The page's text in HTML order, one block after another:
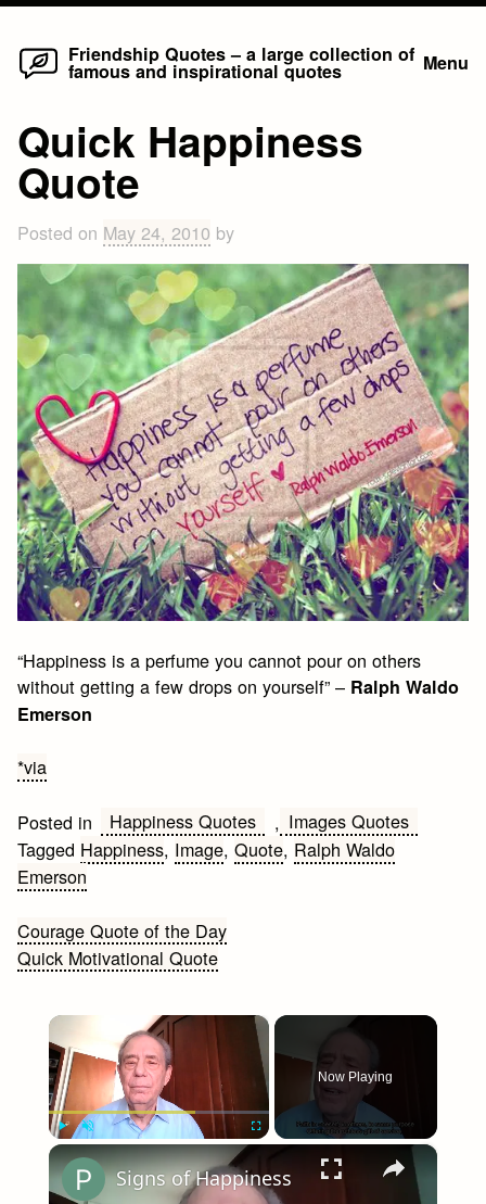
Skip
Friendship Quotes – a large collection of
famous and inspirational quotes Menu
Quick Happiness
Quote
Posted on May 24, 2010 by
“Happiness is a perfume you cannot pour on others
without getting a few drops on yourself” – Ralph Waldo
Emerson
*via
Posted in Happiness Quotes , Images Quotes
Tagged Happiness, Image,Quote, Ralph Waldo
Emerson
Post
navigation
Courage Quote of the Day
Quick Motivational Quote
×
Now Playing
×
Signs of Happiness